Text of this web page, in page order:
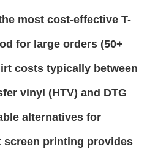
most cost-effective T-
for large orders (50+
costs typically between
vinyl (HTV) and DTG
alternatives for
screen printing provides